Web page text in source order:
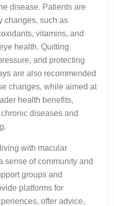
disease. Patients are
changes, such as
vitamins, and
health. Quitting
and protecting
are also recommended
changes, while aimed at
health benefits,
diseases and
with macular
sense of community and
groups and
platforms for
offer advice,